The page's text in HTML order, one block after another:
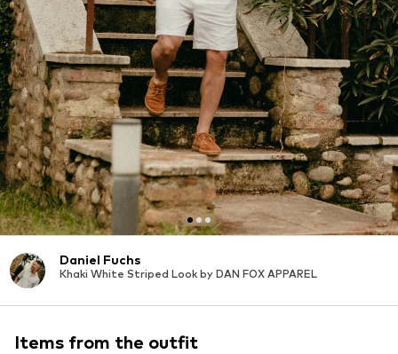
Daniel Fuchs
Khaki White Striped Look by DAN FOX APPAREL
Items from the outfit